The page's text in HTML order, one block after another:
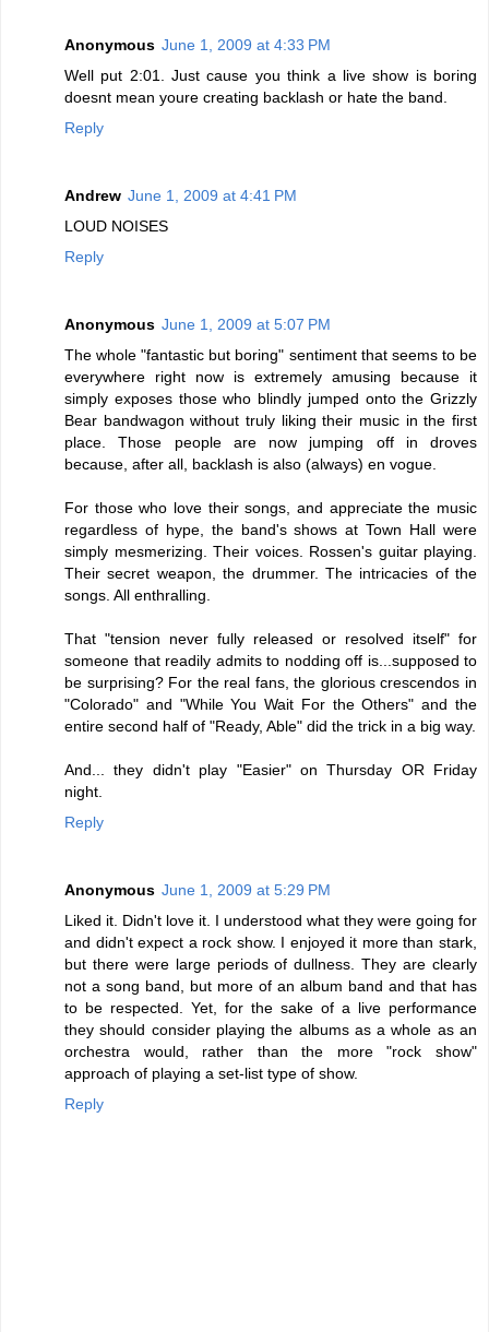
Anonymous June 1, 2009 at 4:33 PM
Well put 2:01. Just cause you think a live show is boring
doesnt mean youre creating backlash or hate the band.
Reply
Andrew June 1, 2009 at 4:41 PM
LOUD NOISES
Reply
Anonymous June 1, 2009 at 5:07 PM
The whole "fantastic but boring" sentiment that seems to be
everywhere right now is extremely amusing because it
simply exposes those who blindly jumped onto the Grizzly
Bear bandwagon without truly liking their music in the first
place. Those people are now jumping off in droves
because, after all, backlash is also (always) en vogue.
For those who love their songs, and appreciate the music
regardless of hype, the band's shows at Town Hall were
simply mesmerizing. Their voices. Rossen's guitar playing.
Their secret weapon, the drummer. The intricacies of the
songs. All enthralling.
That "tension never fully released or resolved itself" for
someone that readily admits to nodding off is...supposed to
be surprising? For the real fans, the glorious crescendos in
"Colorado" and "While You Wait For the Others" and the
entire second half of "Ready, Able" did the trick in a big way.
And... they didn't play "Easier" on Thursday OR Friday
night.
Reply
Anonymous June 1, 2009 at 5:29 PM
Liked it. Didn't love it. I understood what they were going for
and didn't expect a rock show. I enjoyed it more than stark,
but there were large periods of dullness. They are clearly
not a song band, but more of an album band and that has
to be respected. Yet, for the sake of a live performance
they should consider playing the albums as a whole as an
orchestra would, rather than the more "rock show"
approach of playing a set-list type of show.
Reply